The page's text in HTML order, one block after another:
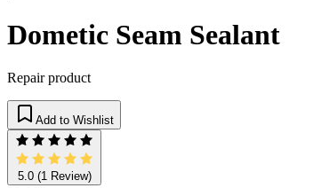
Dometic Seam Sealant
Repair product
Add to Wishlist
5.0(1 Review)